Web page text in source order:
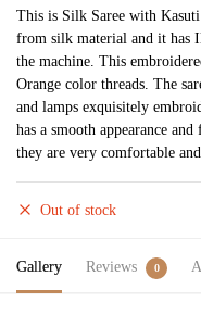
price
was:
₹4,347.
price
is:
₹3,773.
This is Silk Saree with
from silk material and it has
the machine. This
Orange color threads. The
and lamps exquisitely
has a smooth appearance
they are very comfortable
Out of stock
Gallery Reviews 0